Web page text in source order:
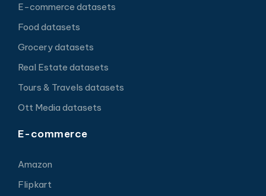
E-commerce datasets
Food datasets
Grocery datasets
Real Estate datasets
Tours & Travels datasets
Ott Media datasets
E-commerce
Amazon
Flipkart